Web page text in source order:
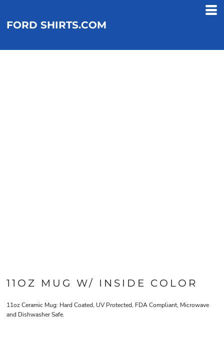
FORD SHIRTS.COM
11OZ MUG W/ INSIDE COLOR
11oz Ceramic Mug: Hard Coated, UV Protected, FDA Compliant, Microwave
and Dishwasher Safe.